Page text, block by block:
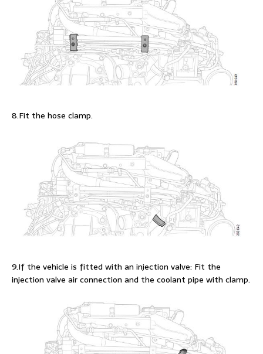
8.Fit the hose clamp.
9.If the vehicle is fitted with an injection valve: Fit the
injection valve air connection and the coolant pipe with clamp.